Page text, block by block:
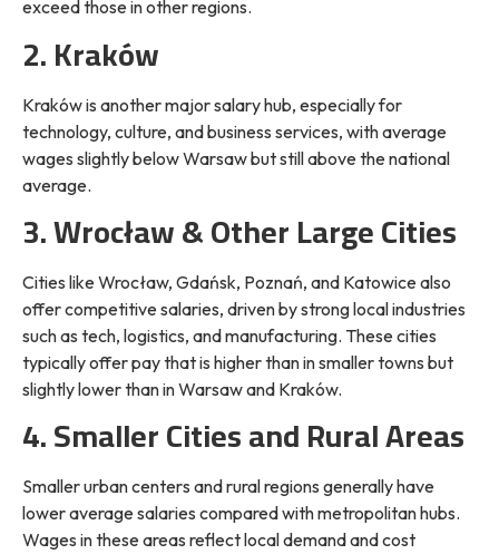
exceed those in other regions.
2. Kraków
Kraków is another major salary hub, especially for
technology, culture, and business services, with average
wages slightly below Warsaw but still above the national
average.
3. Wrocław & Other Large Cities
Cities like Wrocław, Gdańsk, Poznań, and Katowice also
offer competitive salaries, driven by strong local industries
such as tech, logistics, and manufacturing. These cities
typically offer pay that is higher than in smaller towns but
slightly lower than in Warsaw and Kraków.
4. Smaller Cities and Rural Areas
Smaller urban centers and rural regions generally have
lower average salaries compared with metropolitan hubs.
Wages in these areas reflect local demand and cost